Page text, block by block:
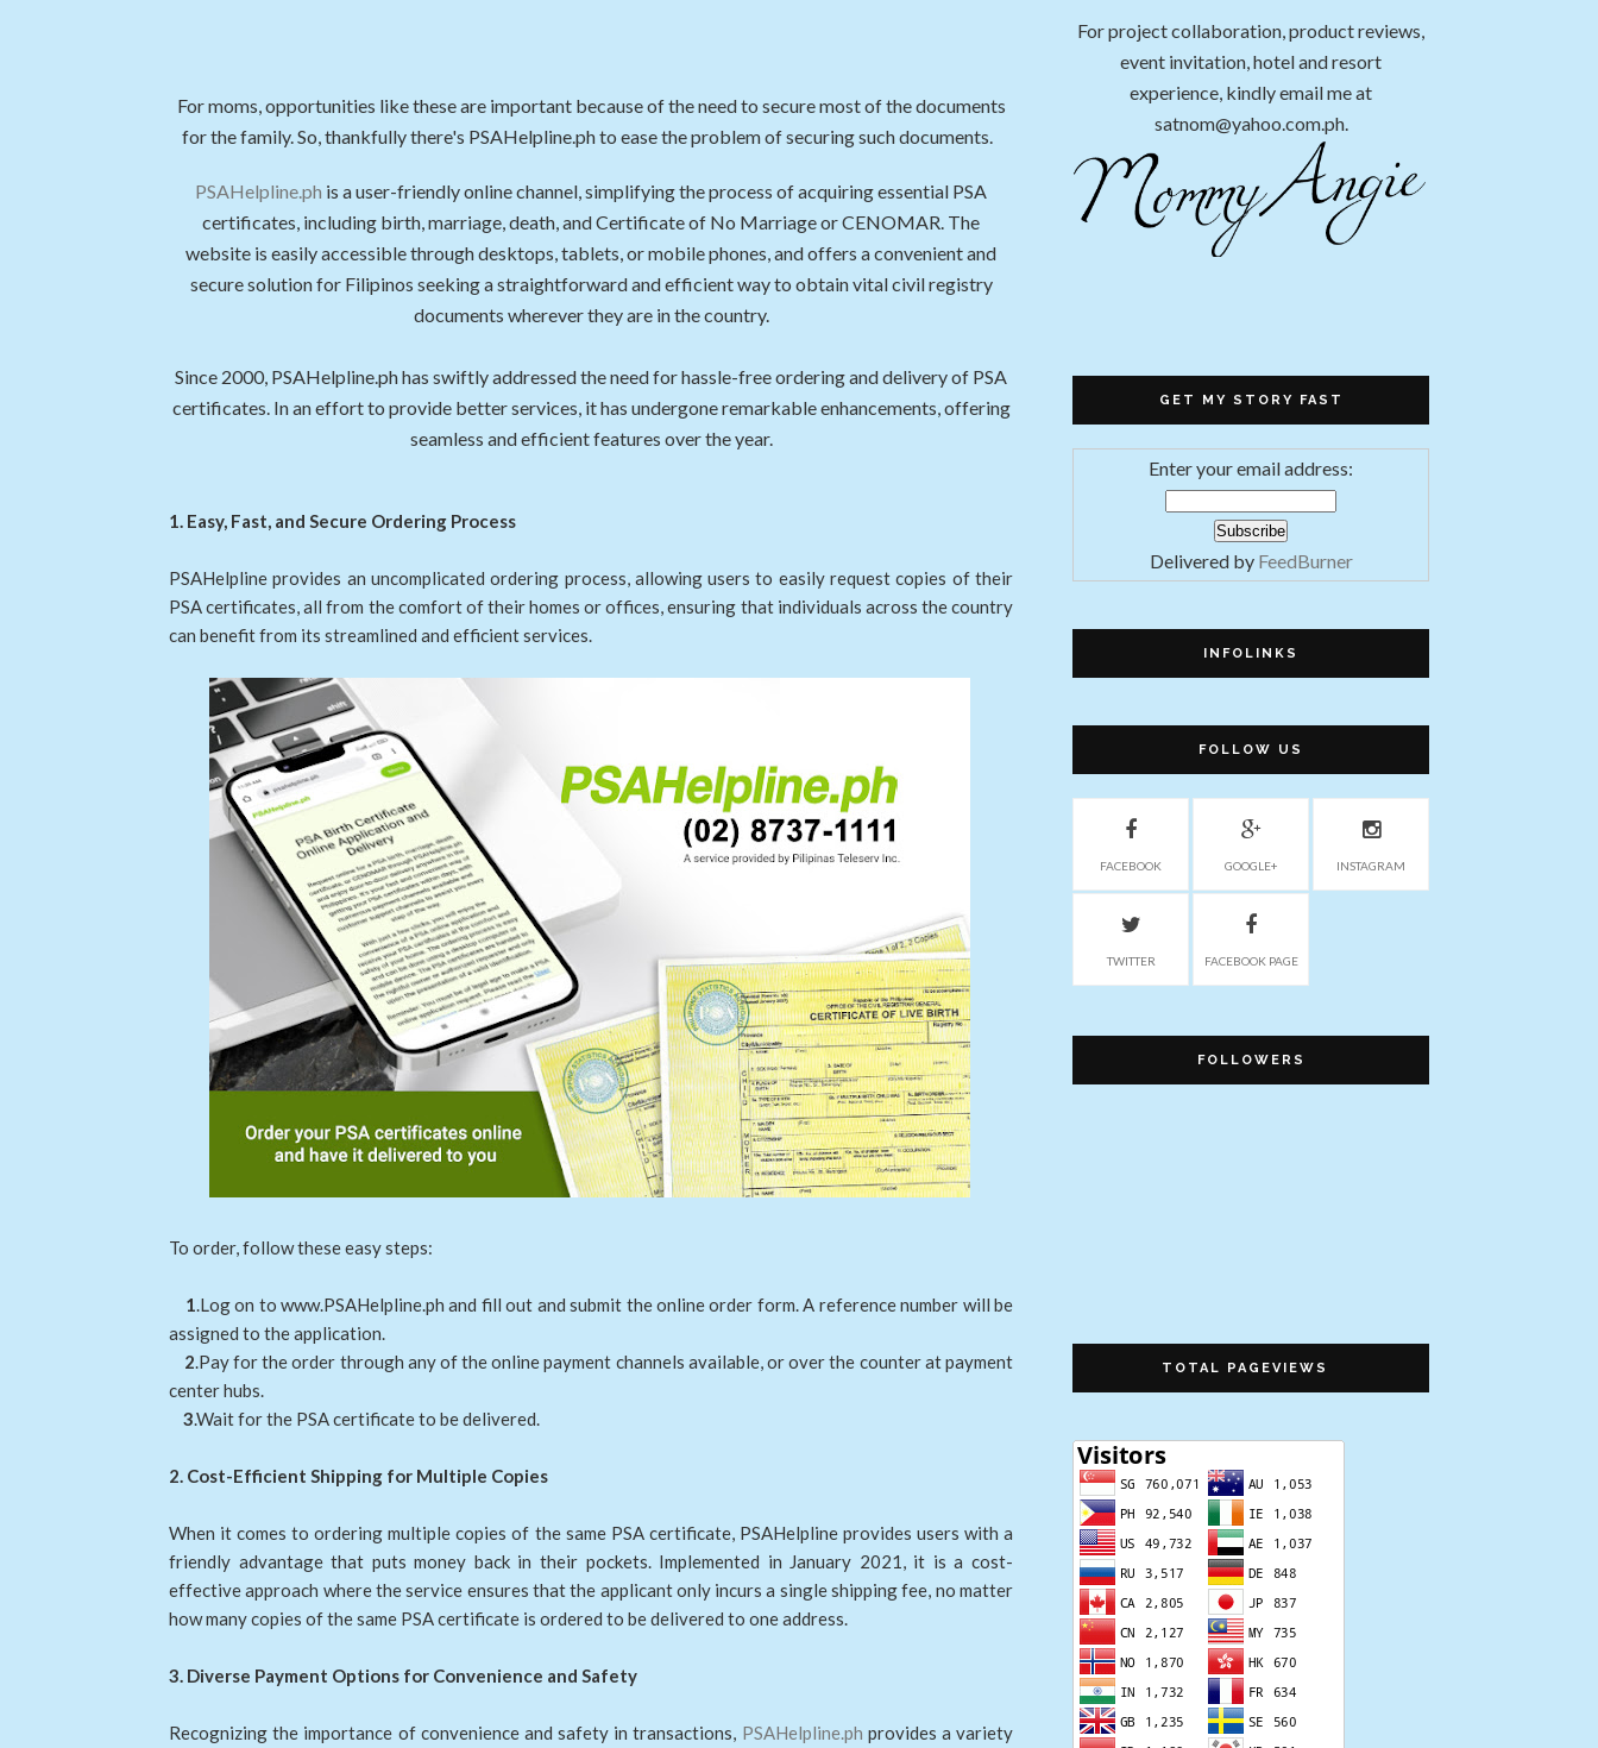
For moms, opportunities like these are important because of the need to secure most of the documents
for the family. So, thankfully there's PSAHelpline.ph to ease the problem of securing such documents.
PSAHelpline.ph is a user-friendly online channel, simplifying the process of acquiring essential PSA
certificates, including birth, marriage, death, and Certificate of No Marriage or CENOMAR. The
website is easily accessible through desktops, tablets, or mobile phones, and offers a convenient and
secure solution for Filipinos seeking a straightforward and efficient way to obtain vital civil registry
documents wherever they are in the country.
Since 2000, PSAHelpline.ph has swiftly addressed the need for hassle-free ordering and delivery of PSA
certificates. In an effort to provide better services, it has undergone remarkable enhancements, offering
seamless and efficient features over the year.
1. Easy, Fast, and Secure Ordering Process
PSAHelpline provides an uncomplicated ordering process, allowing users to easily request copies of their
PSA certificates, all from the comfort of their homes or offices, ensuring that individuals across the country
can benefit from its streamlined and efficient services.
To order, follow these easy steps:
1.Log on to www.PSAHelpline.ph and fill out and submit the online order form. A reference number will be
assigned to the application.
2.Pay for the order through any of the online payment channels available, or over the counter at payment
center hubs.
3.Wait for the PSA certificate to be delivered.
2. Cost-Efficient Shipping for Multiple Copies
When it comes to ordering multiple copies of the same PSA certificate, PSAHelpline provides users with a
friendly advantage that puts money back in their pockets. Implemented in January 2021, it is a cost-
effective approach where the service ensures that the applicant only incurs a single shipping fee, no matter
how many copies of the same PSA certificate is ordered to be delivered to one address.
3. Diverse Payment Options for Convenience and Safety
Recognizing the importance of convenience and safety in transactions, PSAHelpline.ph provides a variety
For project collaboration, product reviews,
event invitation, hotel and resort
experience, kindly email me at
satnom@yahoo.com.ph.
GET MY STORY FAST
Enter your email address:
Delivered by FeedBurner
INFOLINKS
FOLLOW US
FACEBOOK GOOGLE+ INSTAGRAM
TWITTER FACEBOOK PAGE
FOLLOWERS
TOTAL PAGEVIEWS